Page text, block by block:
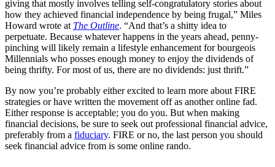
giving that mostly involves telling self-congratulatory stories about
how they achieved financial independence by being frugal,” Miles
Howard wrote at The Outline. “And that’s a shitty idea to
perpetuate. Because whatever happens in the years ahead, penny-
pinching will likely remain a lifestyle enhancement for bourgeois
Millennials who posses enough money to enjoy the dividends of
being thrifty. For most of us, there are no dividends: just thrift.”
By now you’re probably either excited to learn more about FIRE
strategies or have written the movement off as another online fad.
Either response is acceptable; you do you. But when making
financial decisions, be sure to seek out professional financial advice,
preferably from a fiduciary. FIRE or no, the last person you should
seek financial advice from is some online rando.